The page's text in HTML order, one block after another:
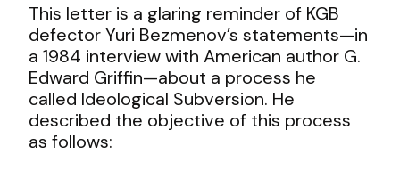
This letter is a glaring reminder of KGB
defector Yuri Bezmenov’s statements—in
a 1984 interview with American author G.
Edward Griffin—about a process he
called Ideological Subversion. He
described the objective of this process
as follows: